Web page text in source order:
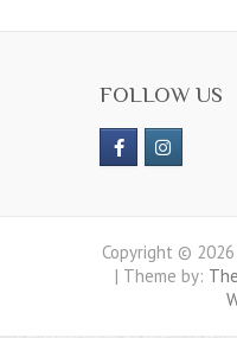
FOLLOW US
Copyright © 2026
| Theme by: